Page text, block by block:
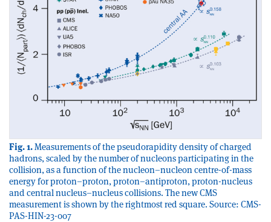
Fig. 1.Measurements of the pseudorapidity density of charged
hadrons, scaled by the number of nucleons participating in the
collision, as a function of the nucleon–nucleon centre-of-mass
energy for proton–proton, proton–antiproton, proton-nucleus
and central nucleus–nucleus collisions. The new CMS
measurement is shown by the rightmost red square. Source: CMS-
PAS-HIN-23-007